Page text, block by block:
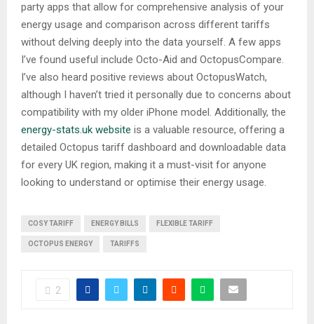
party apps that allow for comprehensive analysis of your
energy usage and comparison across different tariffs
without delving deeply into the data yourself. A few apps
I’ve found useful include Octo-Aid and OctopusCompare.
I’ve also heard positive reviews about OctopusWatch,
although I haven’t tried it personally due to concerns about
compatibility with my older iPhone model. Additionally, the
energy-stats.uk website is a valuable resource, offering a
detailed Octopus tariff dashboard and downloadable data
for every UK region, making it a must-visit for anyone
looking to understand or optimise their energy usage.
COSY TARIFF ENERGY BILLS FLEXIBLE TARIFF
OCTOPUS ENERGY TARIFFS
2